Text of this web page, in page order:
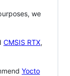
we
CMSIS RTX,
Yocto